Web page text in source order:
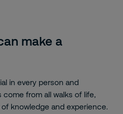
make a
in every person and
from all walks of life,
knowledge and experience.